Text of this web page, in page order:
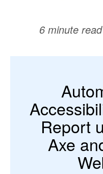
6 minute
Report
Axe